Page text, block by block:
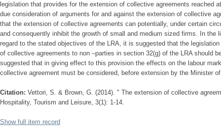
legislation that provides for the extension of collective agreements reached
due consideration of arguments for and against the extension of collective
that the extension of collective agreements can potentially, under certain
and consequently inhibit the growth of small and medium sized firms. In the
regard to the stated objectives of the LRA, it is suggested that the
of collective agreements to non –parties in section 32(g) of the LRA should
suggested that in giving effect to this provision the effects on the labour
collective agreement must be considered, before extension by the Minister
Citation: Vettori, S. & Brown, G. (2014). " The extension of collective
Hospitality, Tourism and Leisure, 3(1): 1-14.
Show full item record